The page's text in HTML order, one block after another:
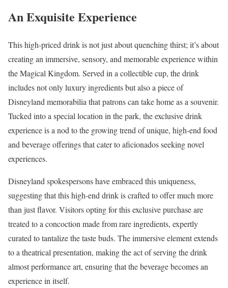
An Exquisite Experience
This high-priced drink is not just about quenching thirst; it’s about
creating an immersive, sensory, and memorable experience within
the Magical Kingdom. Served in a collectible cup, the drink
includes not only luxury ingredients but also a piece of
Disneyland memorabilia that patrons can take home as a souvenir.
Tucked into a special location in the park, the exclusive drink
experience is a nod to the growing trend of unique, high-end food
and beverage offerings that cater to aficionados seeking novel
experiences.
Disneyland spokespersons have embraced this uniqueness,
suggesting that this high-end drink is crafted to offer much more
than just flavor. Visitors opting for this exclusive purchase are
treated to a concoction made from rare ingredients, expertly
curated to tantalize the taste buds. The immersive element extends
to a theatrical presentation, making the act of serving the drink
almost performance art, ensuring that the beverage becomes an
experience in itself.